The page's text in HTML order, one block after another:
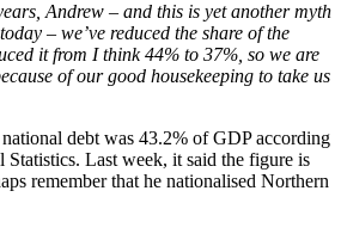
Andrew – and this is yet another myth
– we’ve reduced the share of the
it from I think 44% to 37%, so we are
of our good housekeeping to take us
debt was 43.2% of GDP according
Last week, it said the figure is
remember that he nationalised Northern